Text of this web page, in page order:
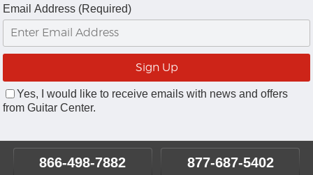
Email Address (Required)
Yes, I would like to receive emails with news and offers
from Guitar Center.
866-498-7882 877-687-5402